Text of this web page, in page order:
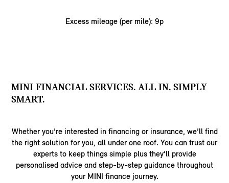
Excess mileage (per mile): 9p
MINI FINANCIAL SERVICES. ALL IN. SIMPLY
SMART.
Whether you’re interested in financing or insurance, we’ll find
the right solution for you, all under one roof. You can trust our
experts to keep things simple plus they’ll provide
personalised advice and step-by-step guidance throughout
your MINI finance journey.